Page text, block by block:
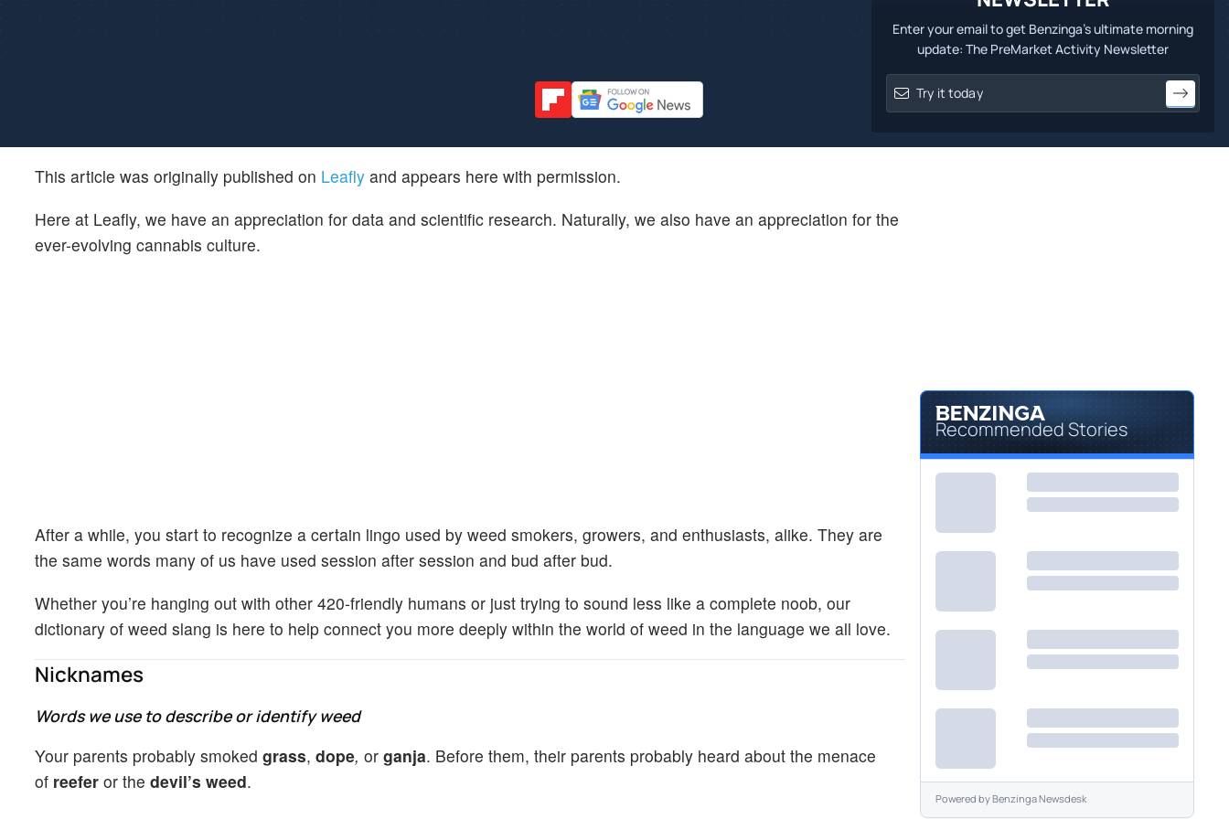
Enter your email to get Benzinga's ultimate morning
update: The PreMarket Activity Newsletter
This article was originally published on Leafly and appears here with permission.
Here at Leafly, we have an appreciation for data and scientific research. Naturally, we also have an appreciation for the
ever-evolving cannabis culture.
After a while, you start to recognize a certain lingo used by weed smokers, growers, and enthusiasts, alike. They are
the same words many of us have used session after session and bud after bud.
Whether you’re hanging out with other 420-friendly humans or just trying to sound less like a complete noob, our
dictionary of weed slang is here to help connect you more deeply within the world of weed in the language we all love.
Nicknames
Words we use to describe or identify weed
Your parents probably smoked grass, dope, or ganja. Before them, their parents probably heard about the menace
of reefer or the devil’s weed.
Recommended Stories
Powered byBenzinga Newsdesk